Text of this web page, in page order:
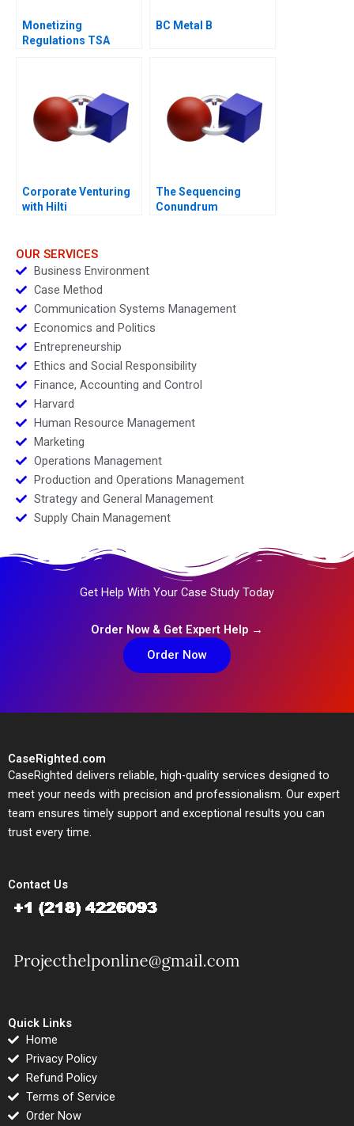
Monetizing
Regulations TSA
BC Metal B
Corporate Venturing
with Hilti
The Sequencing
Conundrum
OUR SERVICES
Business Environment
Case Method
Communication Systems Management
Economics and Politics
Entrepreneurship
Ethics and Social Responsibility
Finance, Accounting and Control
Harvard
Human Resource Management
Marketing
Operations Management
Production and Operations Management
Strategy and General Management
Supply Chain Management
Get Help With Your Case Study Today
Order Now & Get Expert Help →
Order Now
CaseRighted.com
CaseRighted delivers reliable, high-quality services designed to
meet your needs with precision and professionalism. Our expert
team ensures timely support and exceptional results you can
trust every time.
Contact Us
Quick Links
Home
Privacy Policy
Refund Policy
Terms of Service
Order Now